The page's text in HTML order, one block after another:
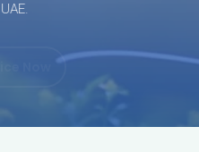
UAE.
Get Service Now